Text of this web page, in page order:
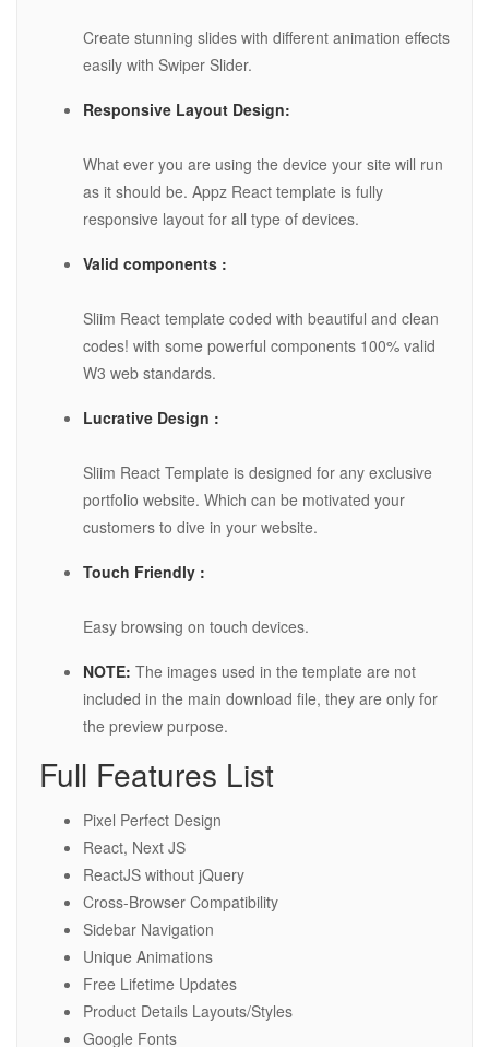
Create stunning slides with different animation effects
easily with Swiper Slider.
Responsive Layout Design:
What ever you are using the device your site will run
as it should be. Appz React template is fully
responsive layout for all type of devices.
Valid components :
Sliim React template coded with beautiful and clean
codes! with some powerful components 100% valid
W3 web standards.
Lucrative Design :
Sliim React Template is designed for any exclusive
portfolio website. Which can be motivated your
customers to dive in your website.
Touch Friendly :
Easy browsing on touch devices.
NOTE: The images used in the template are not
included in the main download file, they are only for
the preview purpose.
Full Features List
Pixel Perfect Design
React, Next JS
ReactJS without jQuery
Cross-Browser Compatibility
Sidebar Navigation
Unique Animations
Free Lifetime Updates
Product Details Layouts/Styles
Google Fonts